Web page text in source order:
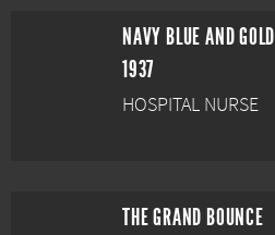
NAVY BLUE AND GOLD
1937
HOSPITAL NURSE
THE GRAND BOUNCE